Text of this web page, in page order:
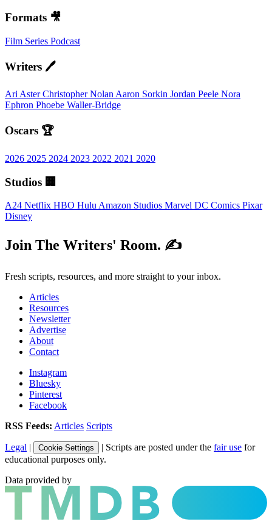
Formats 🎥
Film Series Podcast
Writers 🖊️
Ari AsterChristopher NolanAaron Sorkin Jordan Peele Nora
Ephron Phoebe Waller-Bridge
Oscars 🏆
2026 2025 2024 2023 2022 2021 2020
Studios 🏢
A24 Netflix HBO Hulu Amazon Studios Marvel DC Comics Pixar
Disney
Join The Writers' Room. ✍️
Fresh scripts, resources, and more straight to your inbox.
Articles
Resources
Newsletter
Advertise
About
Contact
Instagram
Bluesky
Pinterest
Facebook
RSS Feeds: Articles Scripts
Legal | Cookie Settings | Scripts are posted under the fair use for
educational purposes only.
Data provided by